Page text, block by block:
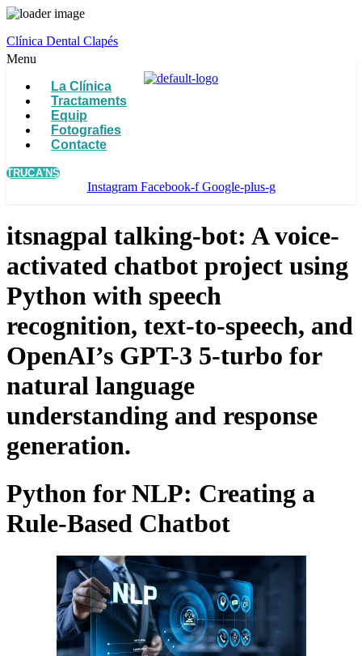
Clínica Dental Clapés
Menu
La Clínica
Tractaments
Equip
Fotografies
Contacte
TRUCA'NS
Instagram Facebook-f Google-plus-g
itsnagpal talking-bot: A voice-
activated chatbot project using
Python with speech
recognition, text-to-speech, and
OpenAI’s GPT-3 5-turbo for
natural language
understanding and response
generation.
Python for NLP: Creating a
Rule-Based Chatbot